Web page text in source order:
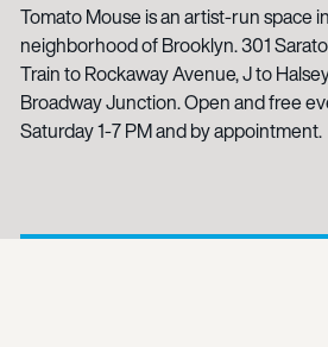
Tomato Mouse is an artist-run space
neighborhood of Brooklyn. 301
Train to Rockaway Avenue, J to
Broadway Junction. Open and free
Saturday 1-7 PM and by appointment.